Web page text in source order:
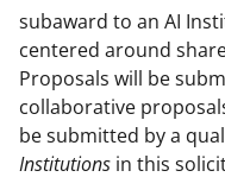
subaward to an AI
centered around
Proposals will be
collaborative
be submitted by a
Institutions in this